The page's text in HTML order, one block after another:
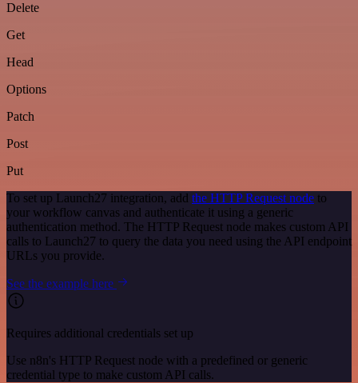
Delete
Get
Head
Options
Patch
Post
Put
To set up Launch27 integration, add the HTTP Request node to
your workflow canvas and authenticate it using a generic
authentication method. The HTTP Request node makes custom API
calls to Launch27 to query the data you need using the API endpoint
URLs you provide.
See the example here
Requires additional credentials set up
Use n8n's HTTP Request node with a predefined or generic
credential type to make custom API calls.